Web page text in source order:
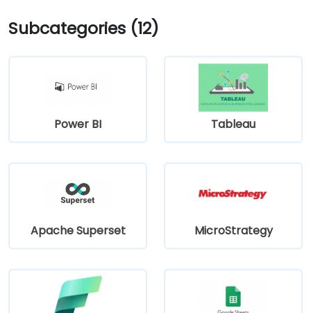
Subcategories (12)
Power BI Tableau
Apache Superset MicroStrategy